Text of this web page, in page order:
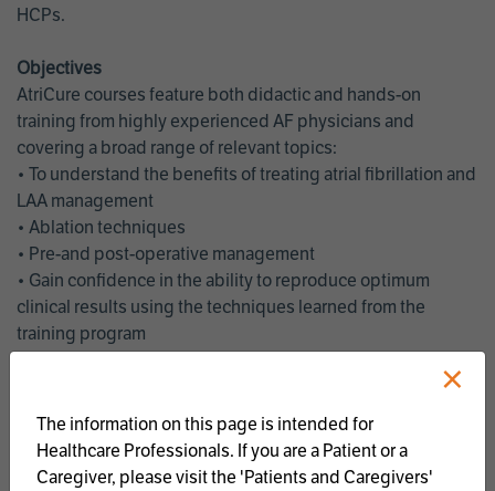
HCPs.
Objectives
AtriCure courses feature both didactic and hands-on
training from highly experienced AF physicians and
covering a broad range of relevant topics:
• To understand the benefits of treating atrial fibrillation and
LAA management
• Ablation techniques
• Pre-and post-operative management
• Gain confidence in the ability to reproduce optimum
clinical results using the techniques learned from the
training program
management
• Latest clinical evidence
• Safe and effective implementation of an AF ablation
×
The information on this page is intended for
Healthcare Professionals. If you are a Patient or a
Caregiver, please visit the 'Patients and Caregivers'